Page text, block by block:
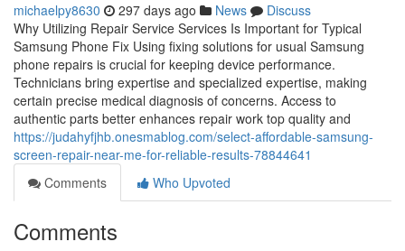
michaelpy8630 297 days ago News
Discuss
Why Utilizing Repair Service Services Is Important for Typical
Samsung Phone Fix Using fixing solutions for usual Samsung
phone repairs is crucial for keeping device performance.
Technicians bring expertise and specialized expertise, making
certain precise medical diagnosis of concerns. Access to
authentic parts better enhances repair work top quality and
https://judahyfjhb.onesmablog.com/select-affordable-samsung-
screen-repair-near-me-for-reliable-results-78844641
Comments
Who Upvoted
Comments